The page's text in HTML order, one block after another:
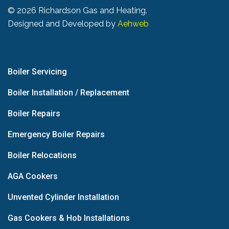
© 2026 Richardson Gas and Heating.
Designed and Developed by Aehweb
Boiler Servicing
Boiler Installation / Replacement
Boiler Repairs
Emergency Boiler Repairs
Boiler Relocations
AGA Cookers
Unvented Cylinder Installation
Gas Cookers & Hob Installations